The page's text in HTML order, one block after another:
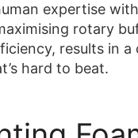
expertise
rotary
results in a
hard to beat.